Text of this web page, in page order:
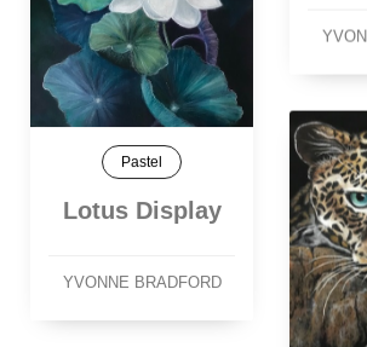
Pastel
Lotus Display
YVONNE BRADFORD